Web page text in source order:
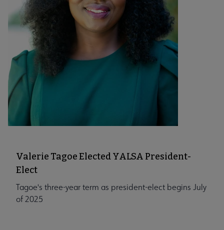
Valerie Tagoe Elected YALSA President-
Elect
Tagoe's three-year term as president-elect begins July
of 2025